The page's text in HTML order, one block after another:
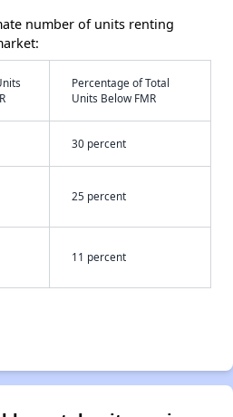
number of units renting
Percentage of Total
Units Below FMR
30 percent
25 percent
11 percent